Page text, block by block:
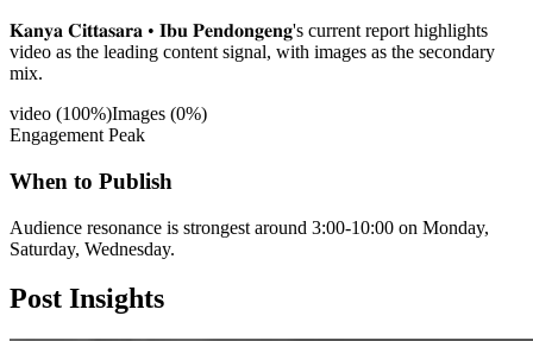
𝐊𝐚𝐧𝐲𝐚 𝐂𝐢𝐭𝐭𝐚𝐬𝐚𝐫𝐚 • 𝐈𝐛𝐮 𝐏𝐞𝐧𝐝𝐨𝐧𝐠𝐞𝐧𝐠's current report highlights
video as the leading content signal, with images as the secondary
mix.
video (100%)Images (0%)
Engagement Peak
When to Publish
Audience resonance is strongest around 3:00-10:00 on Monday,
Saturday, Wednesday.
Post Insights